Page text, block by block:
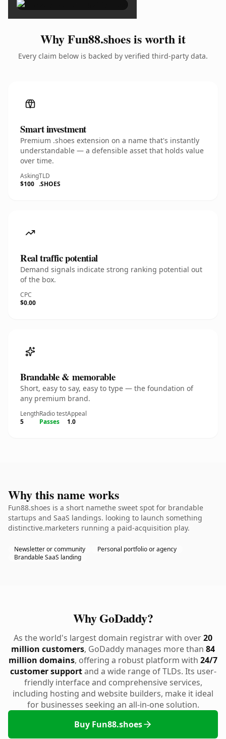
Why Fun88.shoes is worth it
Every claim below is backed by verified third-party data.
Smart investment
Premium .shoes extension on a name that's instantly
understandable — a defensible asset that holds value
over time.
Asking
$100
TLD
.SHOES
Real traffic potential
Demand signals indicate strong ranking potential out
of the box.
CPC
$0.00
Brandable & memorable
Short, easy to say, easy to type — the foundation of
any premium brand.
Length
5
Radio test
Passes
Appeal
1.0
Why this name works
Fun88.shoes is a short namethe sweet spot for brandable
startups and SaaS landings. looking to launch something
distinctive.marketers running a paid-acquisition play.
Newsletter or community
Personal portfolio or agency
Brandable SaaS landing
Why GoDaddy?
As the world's largest domain registrar with over20
million customers, GoDaddy manages more than 84
million domains, offering a robust platform with 24/7
customer supportand a wide range of TLDs. Its user-
friendly interface and comprehensive services,
including hosting and website builders, make it ideal
for businesses seeking an all-in-one solution.
Buy Fun88.shoes